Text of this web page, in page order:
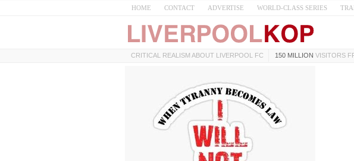
HOME CONTACT ADVERTISE WORLD-CLASS SERIES
CRITICAL REALISM ABOUT LIVERPOOL FC 150 MILLION VISITORS